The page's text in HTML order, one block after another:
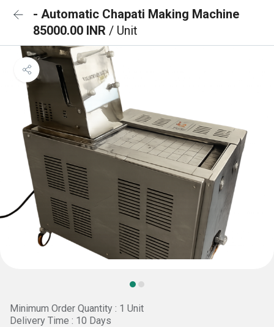
- Automatic Chapati Making Machine
85000.00 INR / Unit
Minimum Order Quantity : 1 Unit
Delivery Time : 10 Days